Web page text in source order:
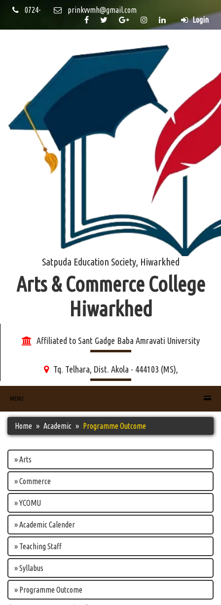
0724-
prinkvvmh@gmail.com
Login
Satpuda Education Society, Hiwarkhed
Arts & Commerce College
Hiwarkhed
Affiliated to Sant Gadge Baba Amravati University
Tq. Telhara, Dist. Akola - 444103 (MS),
MENU
Home Academic Programme Outcome
» Arts
» Commerce
» YCOMU
» Academic Calender
» Teaching Staff
» Syllabus
» Programme Outcome